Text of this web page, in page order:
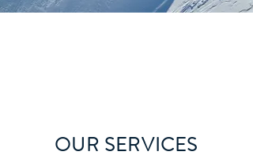
OUR SERVICES